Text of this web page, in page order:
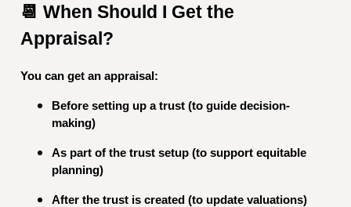
📆 When Should I Get the
Appraisal?
You can get an appraisal:
Before setting up a trust (to guide decision-
making)
As part of the trust setup (to support equitable
planning)
After the trust is created (to update valuations)